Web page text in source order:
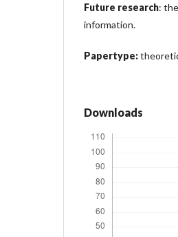
Future research:
information.
Papertype:
Downloads